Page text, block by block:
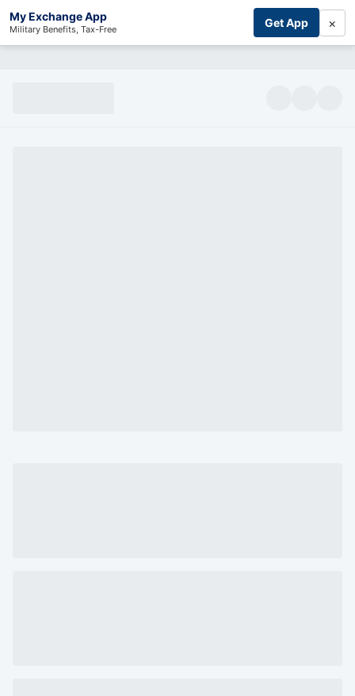
My Exchange App
Military Benefits, Tax-Free Get App ×